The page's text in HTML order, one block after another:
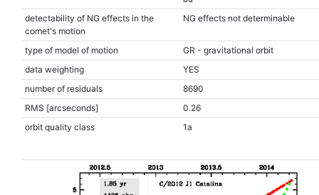
detectability of NG effects in the
comet's motion
NG effects not determinable
type of model of motion
GR - gravitational orbit
data weighting
YES
number of residuals
8690
RMS [arcseconds]
0.26
orbit quality class
1a